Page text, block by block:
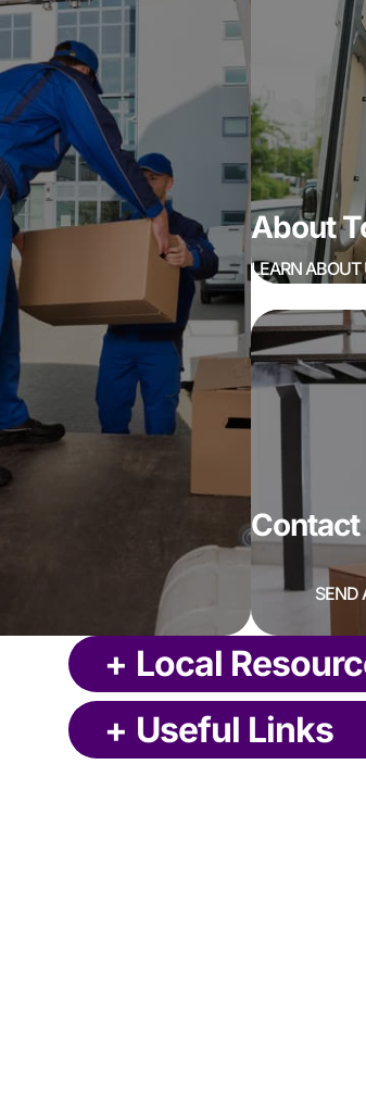
About
LEARN ABOUT
Contact
SEND
+ Local
+ Useful Links